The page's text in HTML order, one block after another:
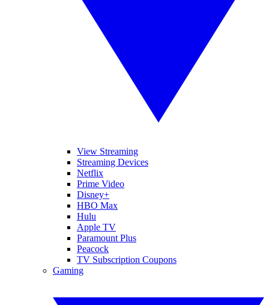
View Streaming
Streaming Devices
Netflix
Prime Video
Disney+
HBO Max
Hulu
Apple TV
Paramount Plus
Peacock
TV Subscription Coupons
Gaming